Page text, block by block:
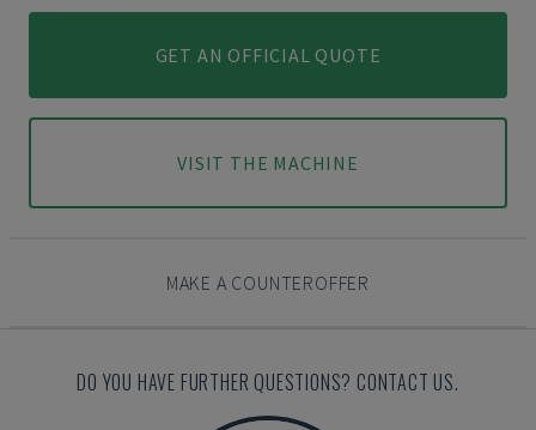
GET AN OFFICIAL QUOTE
VISIT THE MACHINE
MAKE A COUNTEROFFER
DO YOU HAVE FURTHER QUESTIONS? CONTACT US.